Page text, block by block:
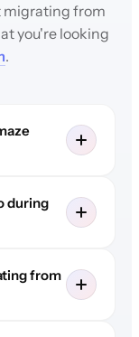
migrating from
you're looking
.
during
from